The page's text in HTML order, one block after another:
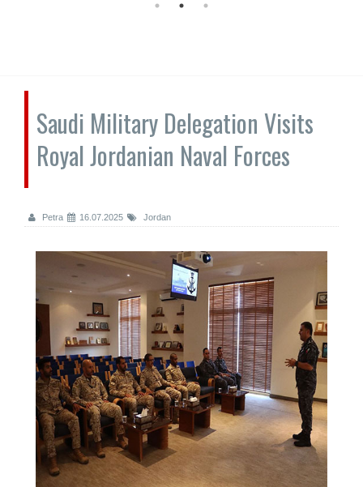
Saudi Military Delegation Visits
Royal Jordanian Naval Forces
Petra 16.07.2025 Jordan